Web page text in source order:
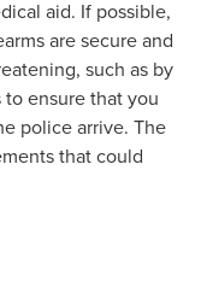
aid. If possible,
are secure and
such as by
ensure that you
police arrive. The
that could